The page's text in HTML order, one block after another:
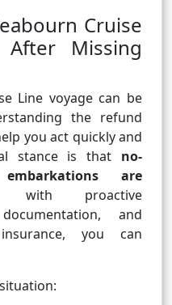
Cruise
Missing
Line voyage can be
the refund
you act quickly and
stance is that no-
are
proactive
and
you can